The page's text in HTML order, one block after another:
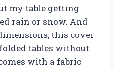
my table getting
rain or snow. And
this cover
tables without
with a fabric